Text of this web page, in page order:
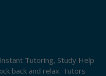
Tutoring, Study Help
back and relax. Tutors